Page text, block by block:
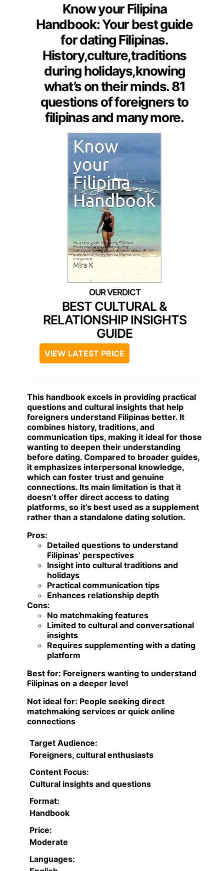
Know your Filipina
Handbook: Your best guide
for dating Filipinas.
History,culture,traditions
during holidays,knowing
what’s on their minds. 81
questions of foreigners to
filipinas and many more.
BEST CULTURAL &
RELATIONSHIP INSIGHTS
GUIDE
VIEW LATEST PRICE
This handbook excels in providing practical
questions and cultural insights that help
foreigners understand Filipinas better. It
combines history, traditions, and
communication tips, making it ideal for those
wanting to deepen their understanding
before dating. Compared to broader guides,
it emphasizes interpersonal knowledge,
which can foster trust and genuine
connections. Its main limitation is that it
doesn’t offer direct access to dating
platforms, so it’s best used as a supplement
rather than a standalone dating solution.
Pros:
Detailed questions to understand
Filipinas’ perspectives
Insight into cultural traditions and
holidays
Practical communication tips
Enhances relationship depth
Cons:
No matchmaking features
Limited to cultural and conversational
insights
Requires supplementing with a dating
platform
Best for: Foreigners wanting to understand
Filipinas on a deeper level
Not ideal for: People seeking direct
matchmaking services or quick online
connections
Target Audience:
Foreigners, cultural enthusiasts
Content Focus:
Cultural insights and questions
Format:
Handbook
Price:
Moderate
Languages: